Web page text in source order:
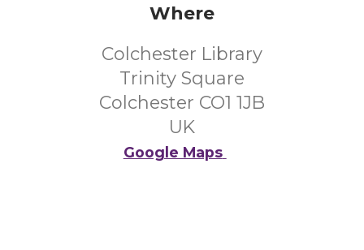
Where
Colchester Library
Trinity Square
Colchester CO1 1JB
UK
Google Maps